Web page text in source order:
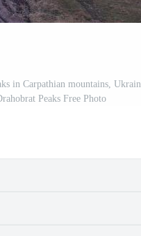
in Carpathian mountains,
Peaks Free Photo